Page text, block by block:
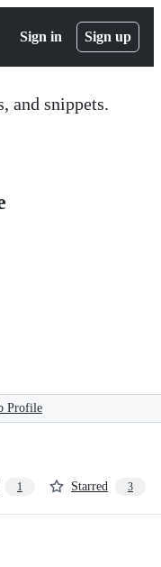
Sign in Sign up
and snippets.
Profile
1 Starred 3